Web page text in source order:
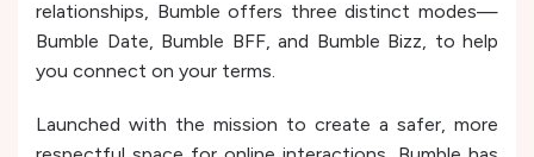
relationships, Bumble offers three distinct modes—
Bumble Date, Bumble BFF, and Bumble Bizz, to help
you connect on your terms.
Launched with the mission to create a safer, more